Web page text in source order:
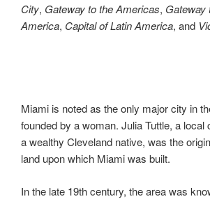
City, Gateway to the Americas, Gateway
America, Capital of Latin America, and
Miami is noted as the only major city in
founded by a woman. Julia Tuttle, a local
a wealthy Cleveland native, was the
land upon which Miami was built.
In the late 19th century, the area was